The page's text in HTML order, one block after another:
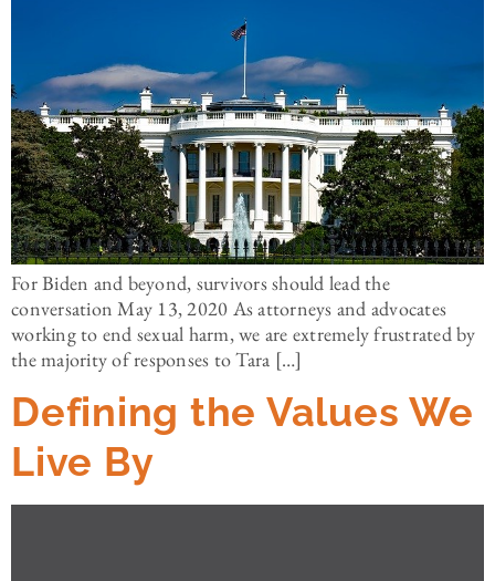
For Biden and beyond, survivors should lead the
conversation May 13, 2020 As attorneys and advocates
working to end sexual harm, we are extremely frustrated by
the majority of responses to Tara […]
Defining the Values We
Live By